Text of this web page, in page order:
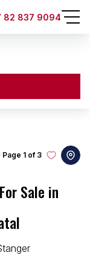
82 837 9094
Sale in
Page 1 of 3